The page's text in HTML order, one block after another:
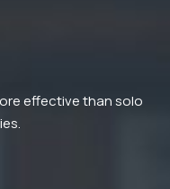
effective than solo